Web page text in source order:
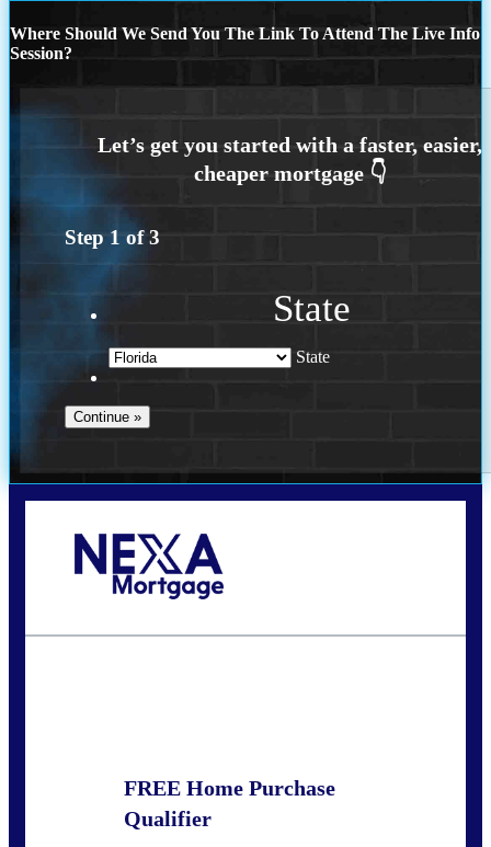
Where Should We Send You The Link To Attend The Live Info
Session?
Step 1 of3
State
State
FREE Home Purchase
Qualifier